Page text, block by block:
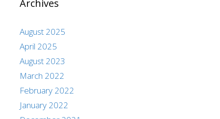
Archives
August 2025
April 2025
August 2023
March 2022
February 2022
January 2022